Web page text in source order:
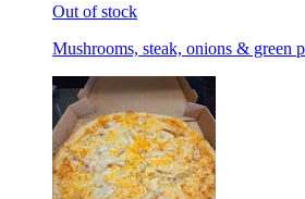
Out of stock
Mushrooms, steak, onions & green